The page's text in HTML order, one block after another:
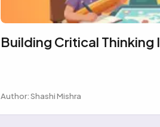
Building Critical Thinking
Author: Shashi Mishra